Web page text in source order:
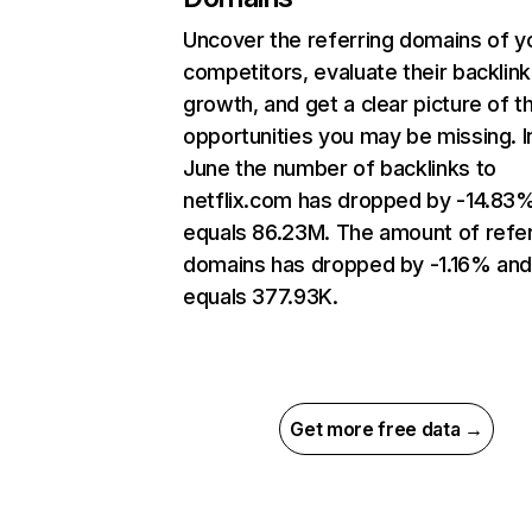
Uncover the referring domains of
competitors, evaluate their backlink
growth, and get a clear picture of
opportunities you may be missing.
June the number of backlinks to
netflix.com has dropped by -
equals 86.23M. The amount of
domains has dropped by -1.16% and
equals 377.93K.
Get more free data →